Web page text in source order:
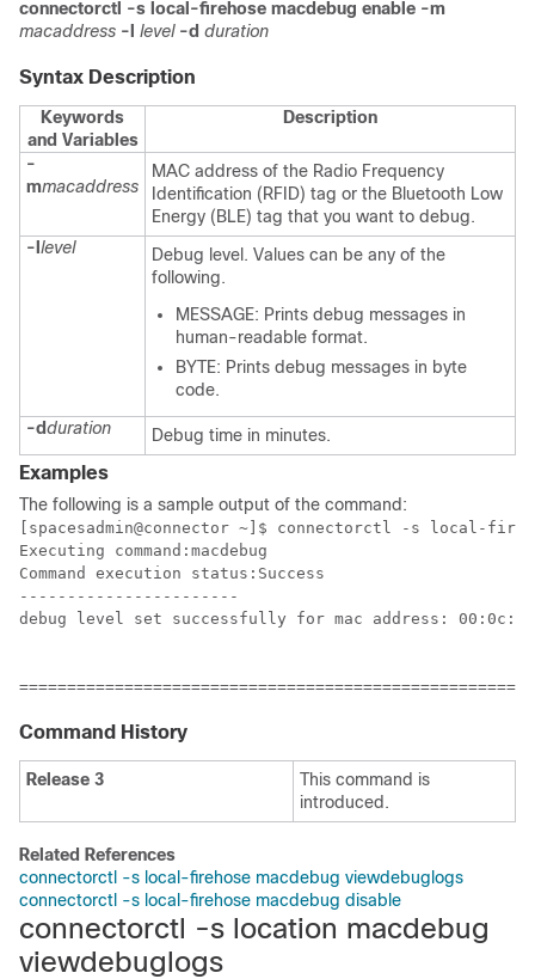
connectorctl -s local-firehose macdebug enable -m
macaddress -l level -d duration
Syntax Description
Keywords
and Variables
Description
-
mmacaddress
MAC address of the Radio Frequency
Identification (RFID) tag or the Bluetooth Low
Energy (BLE) tag that you want to debug.
-l level
Debug level. Values can be any of the
following.
MESSAGE: Prints debug messages in
human-readable format.
BYTE: Prints debug messages in byte
code.
-dduration Debug time in minutes.
Examples
The following is a sample output of the command:
[spacesadmin@connector ~]$ connectorctl -s local-
Executing command:macdebug
Command execution status:Success
-----------------------
debug level set successfully for mac address:
Command History
Release 3
This command is
introduced.
Related References
connectorctl -s local-firehose macdebug viewdebuglogs
connectorctl -s local-firehose macdebug disable
connectorctl -s location macdebug
viewdebuglogs